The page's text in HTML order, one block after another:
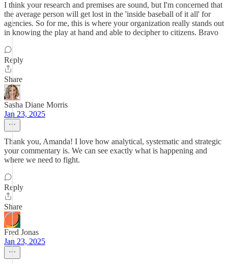
I think your research and premises are sound, but I'm concerned that
the average person will get lost in the 'inside baseball of it all' for
agencies. So for me, this is where your organization really stands out
in knowing the play at hand and able to decipher to citizens. Bravo
Reply
Share
Sasha Diane Morris
Jan 23, 2025
Thank you, Amanda! I love how analytical, systematic and strategic
your commentary is. We can see exactly what is happening and
where we need to fight.
Reply
Share
Fred Jonas
Jan 23, 2025